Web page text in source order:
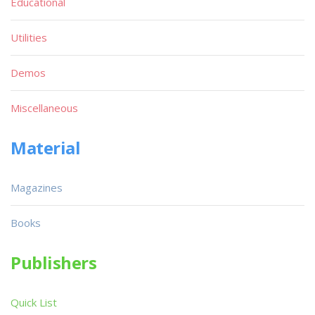
Utilities
Demos
Miscellaneous
Material
Magazines
Books
Publishers
Quick List